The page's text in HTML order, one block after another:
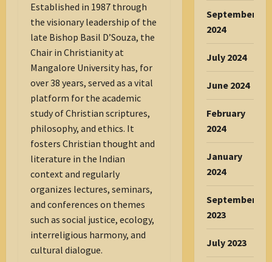
Established in 1987 through
the visionary leadership of the
late Bishop Basil D’Souza, the
Chair in Christianity at
Mangalore University has, for
over 38 years, served as a vital
platform for the academic
study of Christian scriptures,
philosophy, and ethics. It
fosters Christian thought and
literature in the Indian
context and regularly
organizes lectures, seminars,
and conferences on themes
such as social justice, ecology,
interreligious harmony, and
cultural dialogue.
September
2024
July 2024
June 2024
February
2024
January
2024
September
2023
July 2023